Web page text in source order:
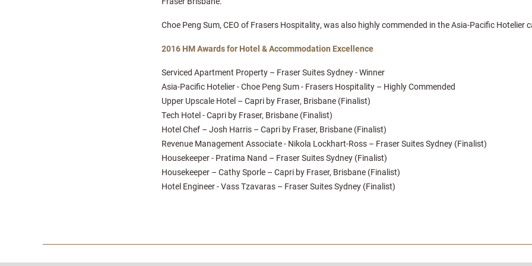
Choe Peng Sum, CEO of Frasers Hospitality, was also highly commended in the Asia-Pacific Hotelier
2016 HM Awards for Hotel & Accommodation Excellence
Serviced Apartment Property – Fraser Suites Sydney - Winner
Asia-Pacific Hotelier - Choe Peng Sum - Frasers Hospitality – Highly Commended
Upper Upscale Hotel – Capri by Fraser, Brisbane (Finalist)
Tech Hotel - Capri by Fraser, Brisbane (Finalist)
Hotel Chef – Josh Harris – Capri by Fraser, Brisbane (Finalist)
Revenue Management Associate - Nikola Lockhart-Ross – Fraser Suites Sydney (Finalist)
Housekeeper - Pratima Nand – Fraser Suites Sydney (Finalist)
Housekeeper – Cathy Sporle – Capri by Fraser, Brisbane (Finalist)
Hotel Engineer - Vass Tzavaras – Fraser Suites Sydney (Finalist)